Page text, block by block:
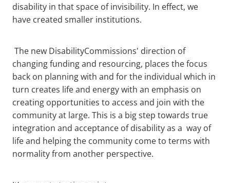
disability in that space of invisibility. In effect, we
have created smaller institutions.
The new DisabilityCommissions' direction of
changing funding and resourcing, places the focus
back on planning with and for the individual which in
turn creates life and energy with an emphasis on
creating opportunities to access and join with the
community at large. This is a big step towards true
integration and acceptance of disability as a way of
life and helping the community come to terms with
normality from another perspective.